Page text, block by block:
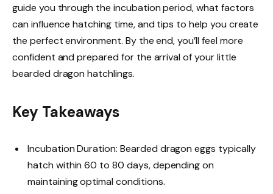
guide you through the incubation period, what factors
can influence hatching time, and tips to help you create
the perfect environment. By the end, you’ll feel more
confident and prepared for the arrival of your little
bearded dragon hatchlings.
Key Takeaways
Incubation Duration: Bearded dragon eggs typically
hatch within 60 to 80 days, depending on
maintaining optimal conditions.